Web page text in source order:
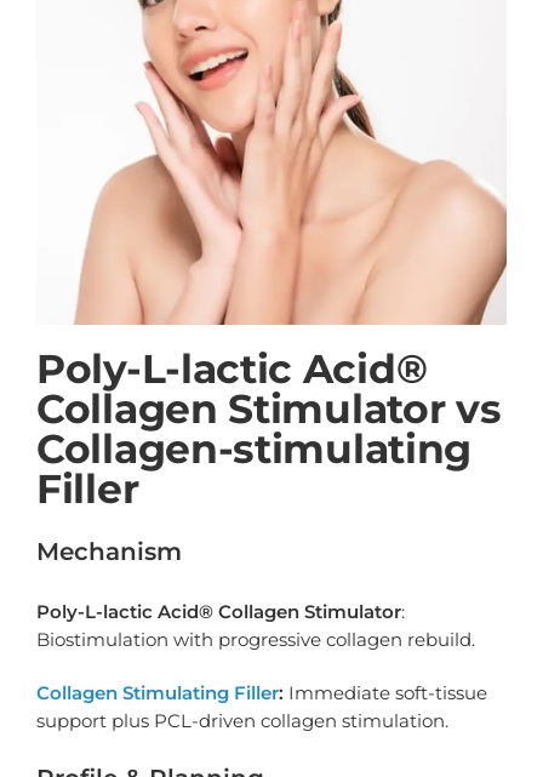
Poly-L-lactic Acid®
Collagen Stimulator vs
Collagen-stimulating
Filler
Mechanism
Poly-L-lactic Acid® Collagen Stimulator:
Biostimulation with progressive collagen rebuild.
Collagen Stimulating Filler: Immediate soft-tissue
support plus PCL-driven collagen stimulation.